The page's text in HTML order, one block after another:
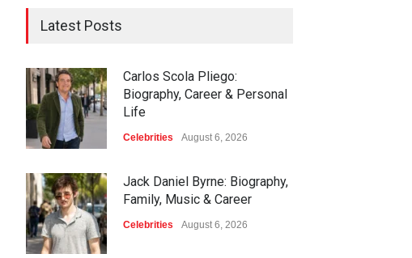
Latest Posts
Carlos Scola Pliego:
Biography, Career & Personal
Life
Celebrities August 6, 2026
Jack Daniel Byrne: Biography,
Family, Music & Career
Celebrities August 6, 2026